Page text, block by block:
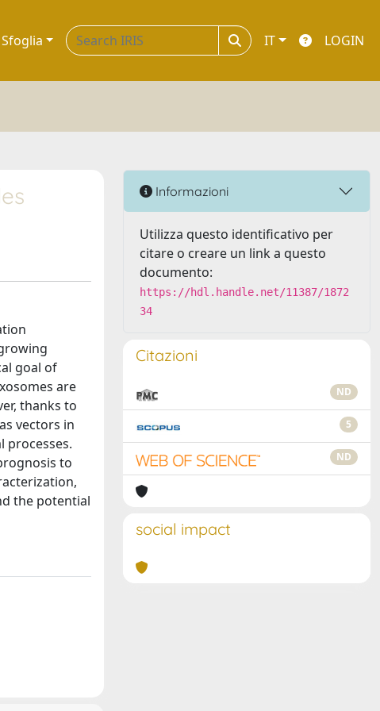
Sfoglia IT LOGIN
goal of
are
thanks to
vectors in
processes.
to
the potential
Informazioni
Utilizza questo identificativo per
citare o creare un link a questo
documento:
https://hdl.handle.net/11387/1872
34
Citazioni
ND
5
ND
social impact